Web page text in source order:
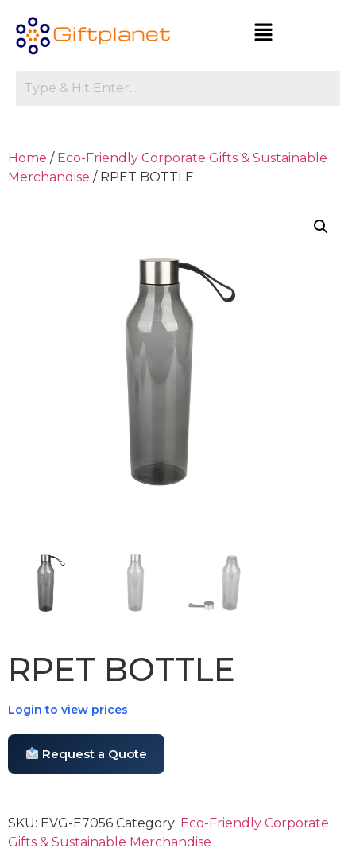
Home / Eco-Friendly Corporate Gifts & Sustainable
Merchandise / RPET BOTTLE
RPET BOTTLE
Login to view prices
Request a Quote
SKU: EVG-E7056 Category: Eco-Friendly Corporate
Gifts & Sustainable Merchandise